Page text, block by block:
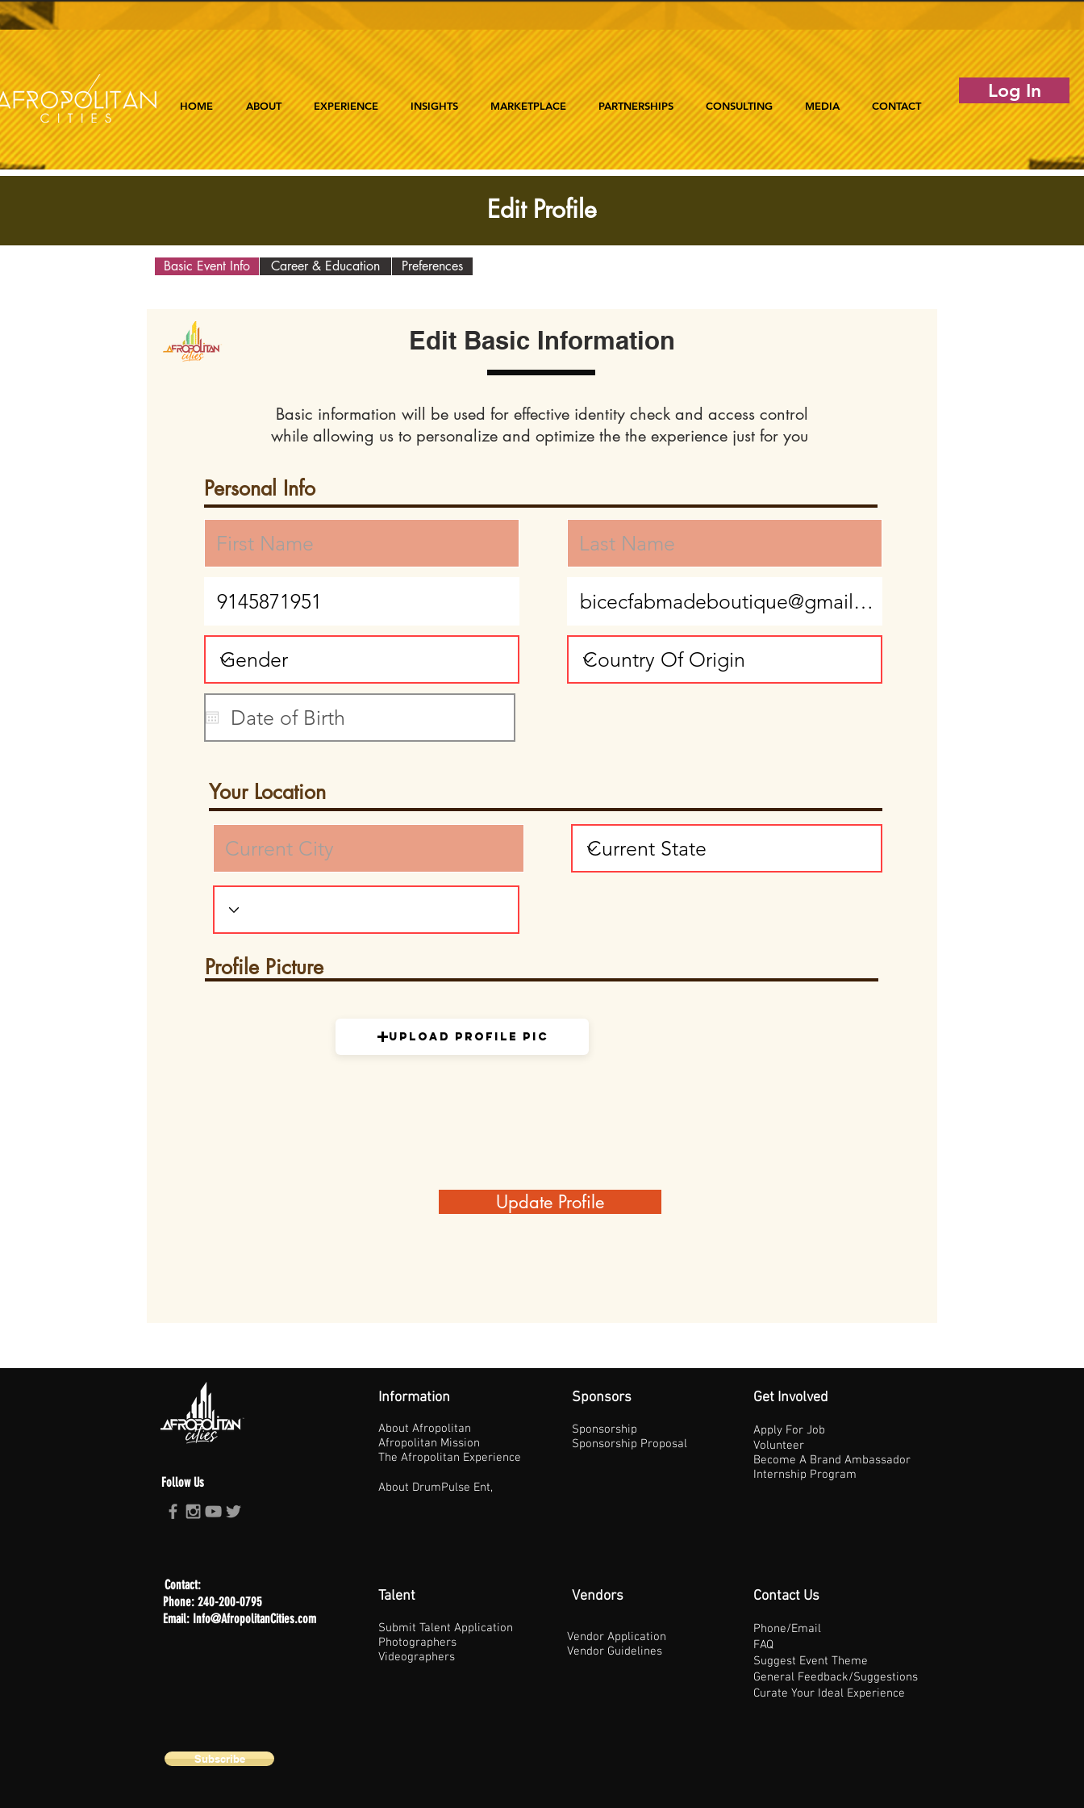
HOME ABOUT EXPERIENCE INSIGHTS MARKETPLACE PARTNERSHIPS CONSULTING MEDIA CONTACT
Log In
Basic Event Info Career & Education Preferences
Edit Basic Information
Basic information will be used for effective identity check and access control
while allowing us to personalize and optimize the the experience just for you
Personal Info
Your Location
Profile Picture
Upload Profile Pic
Update Profile
Edit Profile
Follow Us
Information
About Afropolitan
Afropolitan Mission
The Afropolitan Experience
About DrumPulse Ent,
Sponsors
Sponsorship
Sponsorship Proposal
Get Involved
Apply For Job
Volunteer
Become A Brand Ambassador
Internship Program
Contact:
Phone: 240-200-0795
Email: Info@AfropolitanCities.com
Talent
Submit Talent Application
Photographers
Videographers
Vendors
Vendor Application
Vendor Guidelines
Contact Us
Phone/Email
FAQ
Suggest Event Theme
General Feedback/Suggestions
Curate Your Ideal Experience
Subscribe